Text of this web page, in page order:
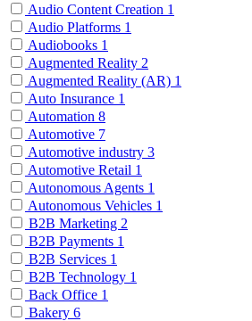
Audio Content Creation 1
Audio Platforms 1
Audiobooks 1
Augmented Reality 2
Augmented Reality (AR) 1
Auto Insurance 1
Automation 8
Automotive 7
Automotive industry 3
Automotive Retail 1
Autonomous Agents 1
Autonomous Vehicles 1
B2B Marketing 2
B2B Payments 1
B2B Services 1
B2B Technology 1
Back Office 1
Bakery 6